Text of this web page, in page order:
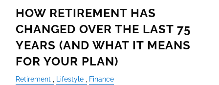
HOW RETIREMENT HAS
CHANGED OVER THE LAST 75
YEARS (AND WHAT IT MEANS
FOR YOUR PLAN)
Retirement Lifestyle Finance